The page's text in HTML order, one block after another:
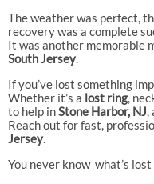
The weather was perfect,
recovery was a complete
It was another memorable
South Jersey.
If you’ve lost something
Whether it’s a lost ring,
to help in Stone Harbor, NJ
Reach out for fast,
Jersey.
You never know what’s